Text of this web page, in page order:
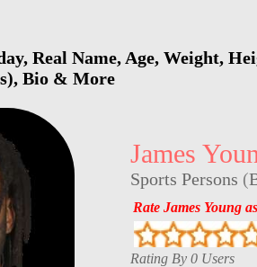
Real Name, Age, Weight,
Bio & More
James
Sports Persons (
Rate James Young
Rating By 0 Users